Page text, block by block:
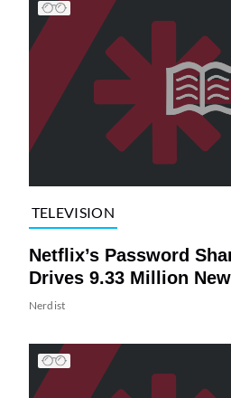
TELEVISION
Netflix’s Password
Drives 9.33 Million
Nerdist